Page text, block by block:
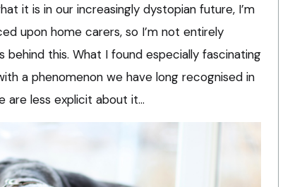
it is in our increasingly dystopian future, I’m
upon home carers, so I’m not entirely
this. What I found especially fascinating
a phenomenon we have long recognised in
are less explicit about it…